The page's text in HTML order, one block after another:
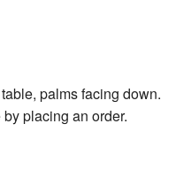
palms facing down.
placing an order.